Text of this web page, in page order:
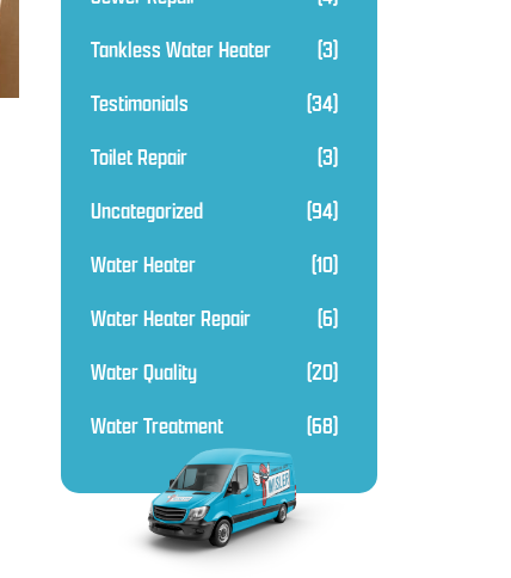
Tankless Water Heater
(3)
Testimonials
(34)
Toilet Repair
(3)
Uncategorized
(94)
Water Heater
(10)
Water Heater Repair
(6)
Water Quality
(20)
Water Treatment
(68)